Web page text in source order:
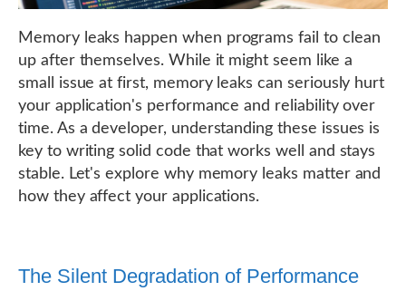
Memory leaks happen when programs fail to clean
up after themselves. While it might seem like a
small issue at first, memory leaks can seriously hurt
your application's performance and reliability over
time. As a developer, understanding these issues is
key to writing solid code that works well and stays
stable. Let's explore why memory leaks matter and
how they affect your applications.
The Silent Degradation of Performance